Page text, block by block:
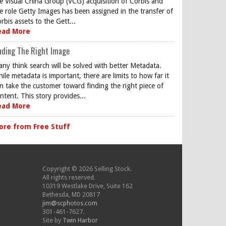
role Getty Images has been assigned in the transfer of
assets to the Gett...
More
The Right Image
think search will be solved with better Metadata.
metadata is important, there are limits to how far it
take the customer toward finding the right piece of
This story provides...
More
from Free Stuff
Copyright © 2026 Selling Stock.
All rights reserved.
10319 Westlake Drive, Suite 162
Bethesda, MD 20817
jim@scphotos.com
301-461-7627.
Site by Twin Harbor